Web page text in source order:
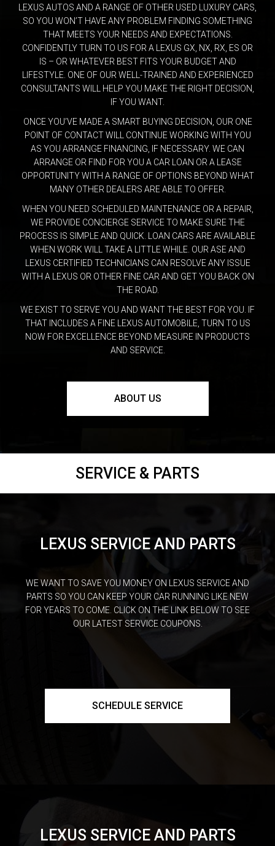
LEXUS AUTOS AND A RANGE OF OTHER USED LUXURY CARS,
SO YOU WON’T HAVE ANY PROBLEM FINDING SOMETHING
THAT MEETS YOUR NEEDS AND EXPECTATIONS.
CONFIDENTLY TURN TO US FOR A LEXUS GX, NX, RX, ES OR
IS – OR WHATEVER BEST FITS YOUR BUDGET AND
LIFESTYLE. ONE OF OUR WELL-TRAINED AND EXPERIENCED
CONSULTANTS WILL HELP YOU MAKE THE RIGHT DECISION,
IF YOU WANT.
ONCE YOU’VE MADE A SMART BUYING DECISION, OUR ONE
POINT OF CONTACT WILL CONTINUE WORKING WITH YOU
AS YOU ARRANGE FINANCING, IF NECESSARY. WE CAN
ARRANGE OR FIND FOR YOU A CAR LOAN OR A LEASE
OPPORTUNITY WITH A RANGE OF OPTIONS BEYOND WHAT
MANY OTHER DEALERS ARE ABLE TO OFFER.
WHEN YOU NEED SCHEDULED MAINTENANCE OR A REPAIR,
WE PROVIDE CONCIERGE SERVICE TO MAKE SURE THE
PROCESS IS SIMPLE AND QUICK. LOAN CARS ARE AVAILABLE
WHEN WORK WILL TAKE A LITTLE WHILE. OUR ASE AND
LEXUS CERTIFIED TECHNICIANS CAN RESOLVE ANY ISSUE
WITH A LEXUS OR OTHER FINE CAR AND GET YOU BACK ON
THE ROAD.
WE EXIST TO SERVE YOU AND WANT THE BEST FOR YOU. IF
THAT INCLUDES A FINE LEXUS AUTOMOBILE, TURN TO US
NOW FOR EXCELLENCE BEYOND MEASURE IN PRODUCTS
AND SERVICE.
ABOUT US
SERVICE & PARTS
LEXUS SERVICE AND PARTS
WE WANT TO SAVE YOU MONEY ON LEXUS SERVICE AND
PARTS SO YOU CAN KEEP YOUR CAR RUNNING LIKE NEW
FOR YEARS TO COME. CLICK ON THE LINK BELOW TO SEE
OUR LATEST SERVICE COUPONS.
SCHEDULE SERVICE
LEXUS SERVICE AND PARTS